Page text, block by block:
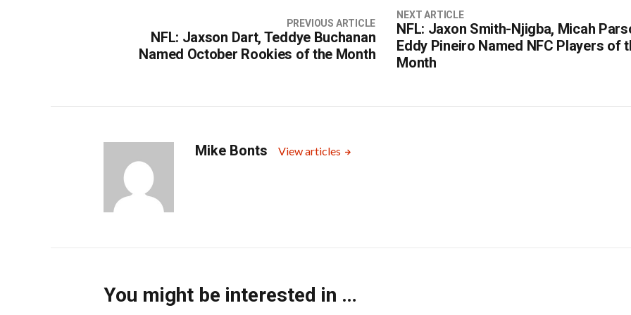
PREVIOUS ARTICLE
NFL: Jaxson Dart, Teddye Buchanan
Named October Rookies of the Month
NEXT ARTICLE
NFL: Jaxon Smith-Njigba, Micah
Eddy Pineiro Named NFC Players of
Month
Mike Bonts View articles
You might be interested in …